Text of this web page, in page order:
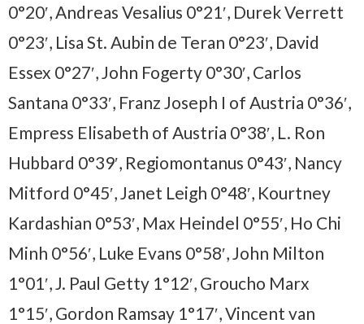
0°20′, Andreas Vesalius 0°21′, Durek Verrett
0°23′, Lisa St. Aubin de Teran 0°23′, David
Essex 0°27′, John Fogerty 0°30′, Carlos
Santana 0°33′, Franz Joseph I of Austria 0°36′,
Empress Elisabeth of Austria 0°38′, L. Ron
Hubbard 0°39′, Regiomontanus 0°43′, Nancy
Mitford 0°45′, Janet Leigh 0°48′, Kourtney
Kardashian 0°53′, Max Heindel 0°55′, Ho Chi
Minh 0°56′, Luke Evans 0°58′, John Milton
1°01′, J. Paul Getty 1°12′, Groucho Marx
1°15′, Gordon Ramsay 1°17′, Vincent van